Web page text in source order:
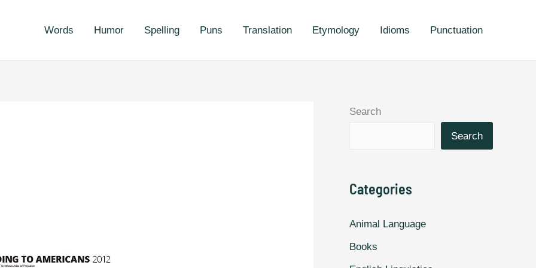
Words Humor Spelling Puns Translation Etymology Idioms Punctuation
Search
Search
Categories
Animal Language
Books